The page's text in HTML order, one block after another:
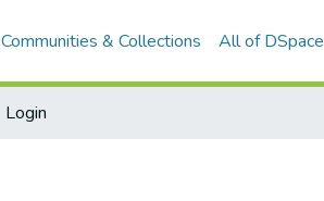
Communities & Collections All of DSpace
Login